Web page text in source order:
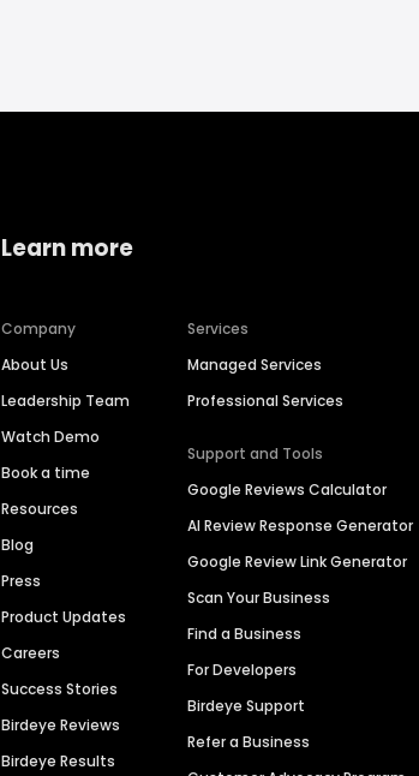
Learn more
Company
About Us
Leadership Team
Watch Demo
Book a time
Resources
Blog
Press
Product Updates
Careers
Success Stories
Birdeye Reviews
Birdeye Results
Services
Managed Services
Professional Services
Support and Tools
Google Reviews Calculator
AI Review Response Generator
Google Review Link Generator
Scan Your Business
Find a Business
For Developers
Birdeye Support
Refer a Business